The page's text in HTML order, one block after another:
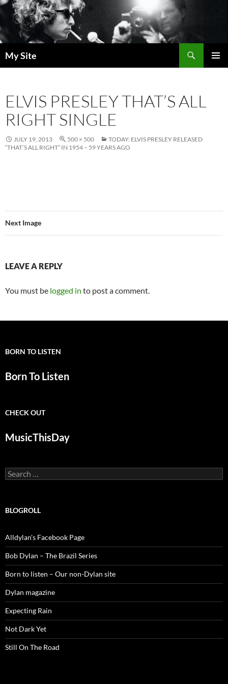
Skip
to
content
My Site
ELVIS PRESLEY THAT’S ALL
RIGHT SINGLE
JULY 19, 2013 500 × 500
TODAY: ELVIS PRESLEY RELEASED
“THAT’S ALL RIGHT” IN 1954 – 59 YEARS AGO
Next Image
LEAVE A REPLY
You must be logged in to post a comment.
BORN TO LISTEN
Born To Listen
CHECK OUT
MusicThisDay
Search
for:
BLOGROLL
Alldylan's Facebook Page
Bob Dylan – The Brazil Series
Born to listen – Our non-Dylan site
Dylan magazine
Expecting Rain
Not Dark Yet
Still On The Road